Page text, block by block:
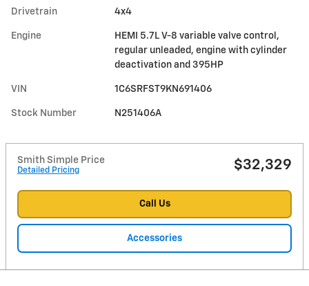
Drivetrain 4x4
Engine
HEMI 5.7L V-8 variable valve control,
regular unleaded, engine with cylinder
deactivation and 395HP
VIN 1C6SRFST9KN691406
Stock Number N251406A
Smith Simple Price
Detailed Pricing $32,329
Call Us
Accessories